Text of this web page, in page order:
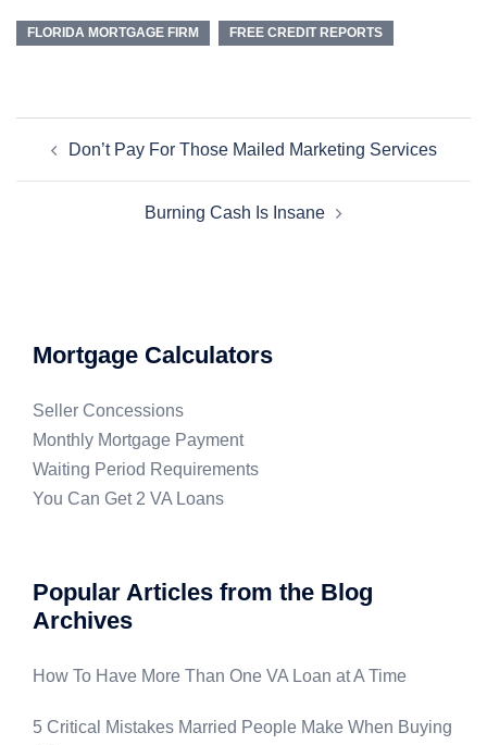
FLORIDA MORTGAGE FIRM FREE CREDIT REPORTS
Don’t Pay For Those Mailed Marketing Services
Burning Cash Is Insane
Mortgage Calculators
Seller Concessions
Monthly Mortgage Payment
Waiting Period Requirements
You Can Get 2 VA Loans
Popular Articles from the Blog
Archives
How To Have More Than One VA Loan at A Time
5 Critical Mistakes Married People Make When Buying